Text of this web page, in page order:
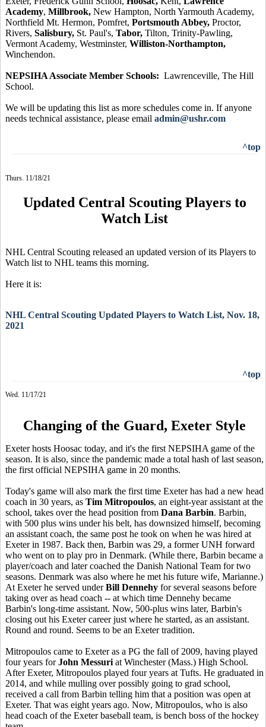
Academy, Millbrook, New Hampton, North Yarmouth Academy,
Northfield Mt. Hermon, Pomfret, Portsmouth Abbey, Proctor,
Rivers, Salisbury, St. Paul's, Tabor, Tilton, Trinity-Pawling,
Vermont Academy, Westminster, Williston-Northampton,
Winchendon.
NEPSIHA Associate Member Schools: Lawrenceville, The Hill
School.
We will be updating this list as more schedules come in. If anyone
needs technical assistance, please email admin@ushr.com
^top
Thurs. 11/18/21
Updated Central Scouting Players to
Watch List
NHL Central Scouting released an updated version of its Players to
Watch list to NHL teams this morning.
Here it is:
NHL Central Scouting Updated Players to Watch List, Nov. 18,
2021
^top
Wed. 11/17/21
Changing of the Guard, Exeter Style
Exeter hosts Hoosac today, and it's the first NEPSIHA game of the
season. It is also, since the pandemic made a total hash of last season,
the first official NEPSIHA game in 20 months.
Today's game will also mark the first time Exeter has had a new head
coach in 30 years, as Tim Mitropoulos, an eight-year assistant at the
school, takes over the head position from Dana Barbin. Barbin,
with 500 plus wins under his belt, has downsized himself, becoming
an assistant coach, the same post he took on when he was hired at
Exeter in 1987. Back then, Barbin was 29, a former UNH forward
who went on to play pro in Denmark. (While there, Barbin became a
player/coach and later coached the Danish National Team for two
seasons. Denmark was also where he met his future wife, Marianne.)
At Exeter he served underBill Dennehy for several seasons before
taking over as head coach -- at which time Dennehy became
Barbin's long-time assistant. Now, 500-plus wins later, Barbin's
closing out his Exeter career just where he started, as an assistant.
Round and round. Seems to be an Exeter tradition.
Mitropoulos came to Exeter as a PG the fall of 2009, having played
four years forJohn Messuri at Winchester (Mass.) High School.
After Exeter, Mitropoulos played four years at Tufts. He graduated in
2014, and while mulling over possibly going to grad school,
received a call from Barbin telling him that a position was open at
Exeter. That was eight years ago. Now, Mitropoulos, who is also
head coach of the Exeter baseball team, is bench boss of the hockey